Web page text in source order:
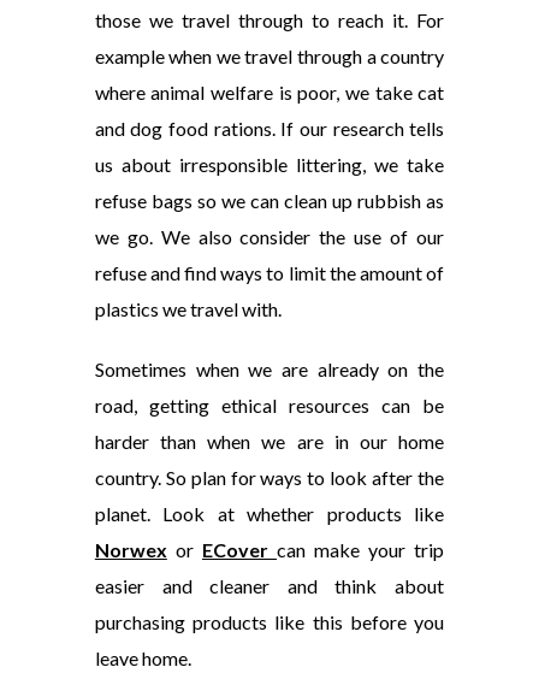
those we travel through to reach it. For
example when we travel through a country
where animal welfare is poor, we take cat
and dog food rations. If our research tells
us about irresponsible littering, we take
refuse bags so we can clean up rubbish as
we go. We also consider the use of our
refuse and find ways to limit the amount of
plastics we travel with.
Sometimes when we are already on the
road, getting ethical resources can be
harder than when we are in our home
country. So plan for ways to look after the
planet. Look at whether products like
Norwex or ECover can make your trip
easier and cleaner and think about
purchasing products like this before you
leave home.